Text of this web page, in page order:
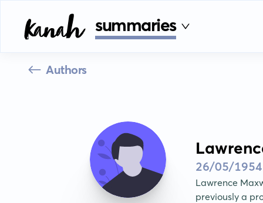
summaries
Authors
26/05/
Lawrence
previously a